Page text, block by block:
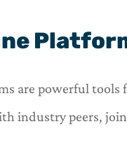
are powerful
industry peers,